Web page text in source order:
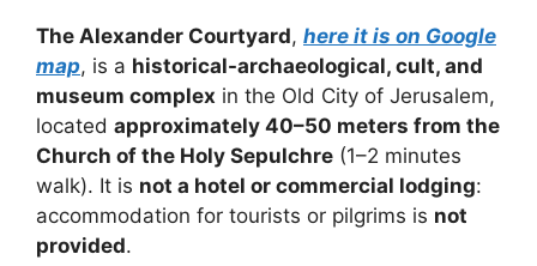
The Alexander Courtyard, here it is on Google
map, is a historical-archaeological, cult, and
museum complex in the Old City of Jerusalem,
located approximately 40–50 meters from the
Church of the Holy Sepulchre (1–2 minutes
walk). It is not a hotel or commercial lodging:
accommodation for tourists or pilgrims is not
provided.